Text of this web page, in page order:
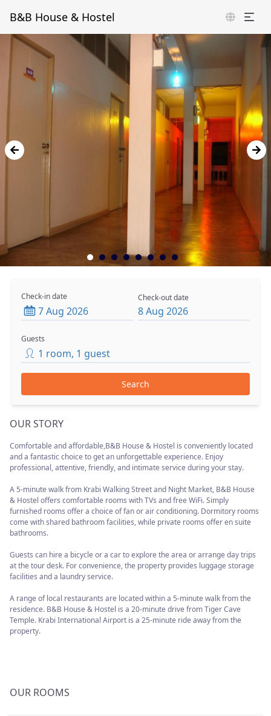
B&B House & Hostel
Check-in date
7 Aug 2026
Check-out date
8 Aug 2026
Guests
1 room, 1 guest
Search
OUR STORY
Comfortable and affordable,B&B House & Hostel is conveniently located
and a fantastic choice to get an unforgettable experience. Enjoy
professional, attentive, friendly, and intimate service during your stay.
A 5-minute walk from Krabi Walking Street and Night Market, B&B House
& Hostel offers comfortable rooms with TVs and free WiFi. Simply
furnished rooms offer a choice of fan or air conditioning. Dormitory rooms
come with shared bathroom facilities, while private rooms offer en suite
bathrooms.
Guests can hire a bicycle or a car to explore the area or arrange day trips
at the tour desk. For convenience, the property provides luggage storage
facilities and a laundry service.
A range of local restaurants are located within a 5-minute walk from the
residence. B&B House & Hostel is a 20-minute drive from Tiger Cave
Temple. Krabi International Airport is a 25-minute ride away from the
property.
OUR ROOMS